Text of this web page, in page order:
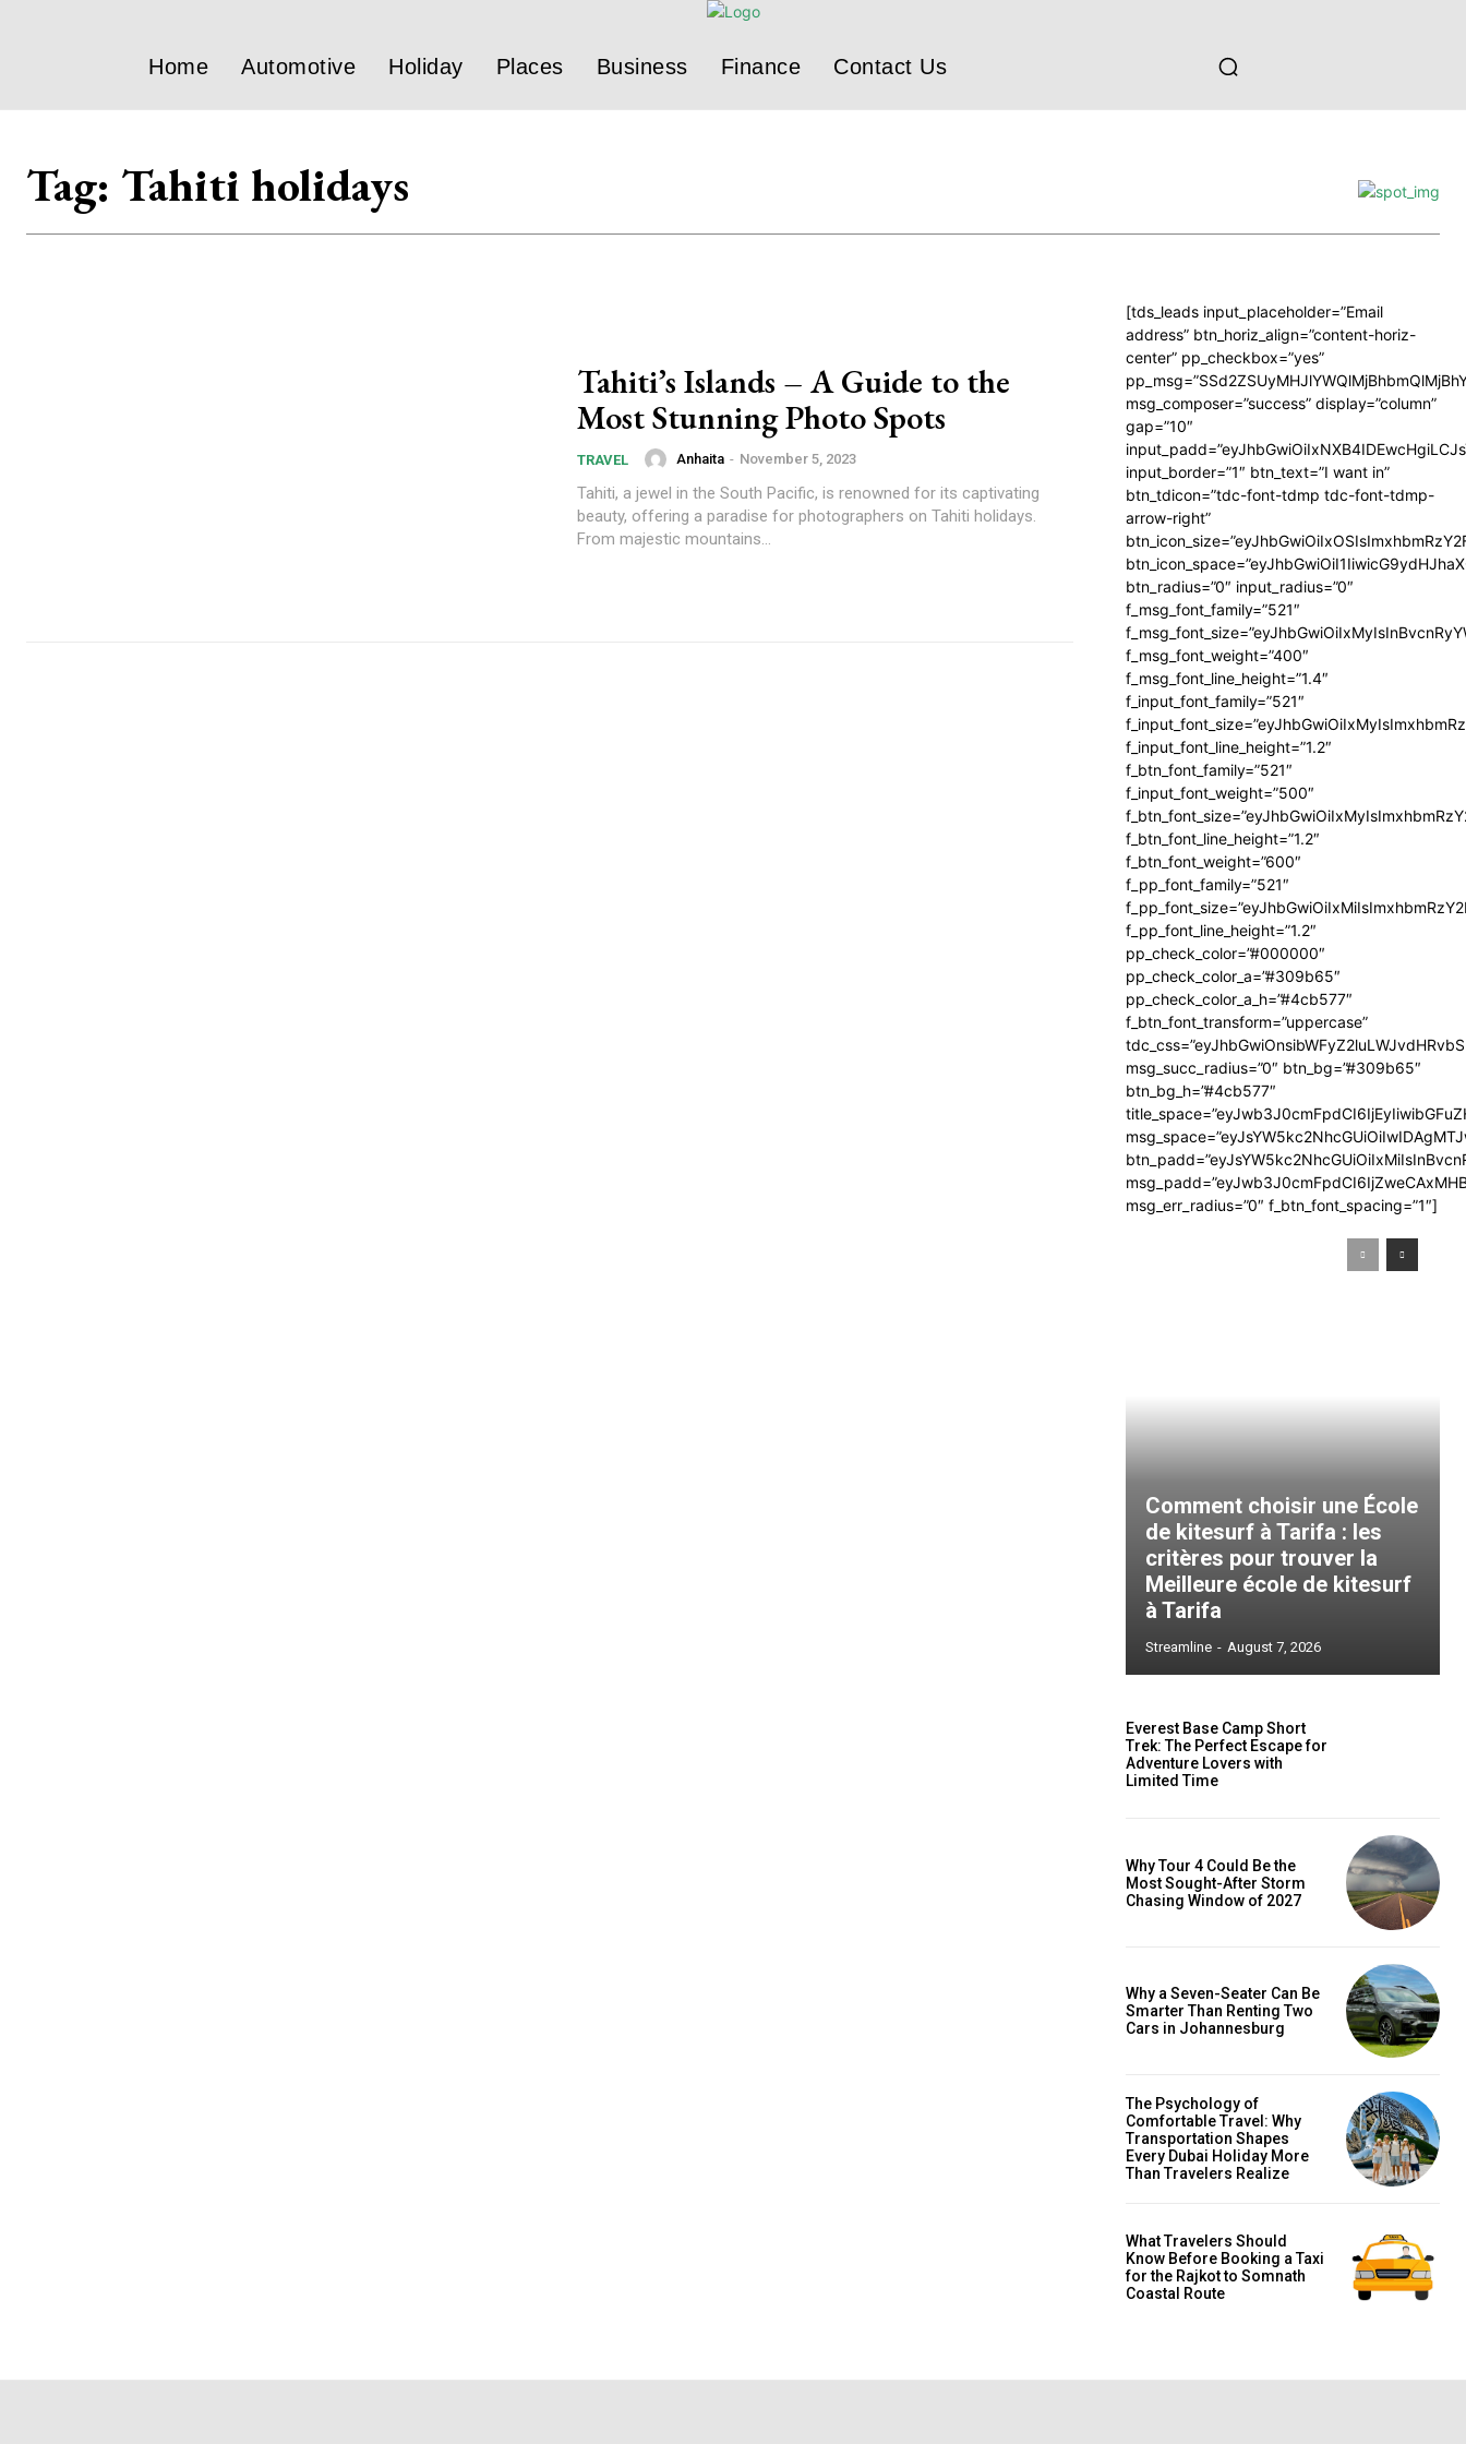
Home Automotive Holiday Places Business Finance Contact Us
Tag: Tahiti holidays
Tahiti’s Islands – A Guide to the
Most Stunning Photo Spots
TRAVEL Anhaita - November 5, 2023
Tahiti, a jewel in the South Pacific, is renowned for its captivating
beauty, offering a paradise for photographers on Tahiti holidays.
From majestic mountains...
[tds_leads input_placeholder=”Email
address” btn_horiz_align=”content-horiz-
center” pp_checkbox=”yes”
msg_composer=”success” display=”column”
gap=”10″
input_border=”1″ btn_text=”I want in”
btn_tdicon=”tdc-font-tdmp tdc-font-tdmp-
arrow-right”
btn_radius=”0″ input_radius=”0″
f_msg_font_family=”521″
f_msg_font_weight=”400″
f_msg_font_line_height=”1.4″
f_input_font_family=”521″
f_input_font_line_height=”1.2″
f_btn_font_family=”521″
f_input_font_weight=”500″
f_btn_font_line_height=”1.2″
f_btn_font_weight=”600″
f_pp_font_family=”521″
f_pp_font_line_height=”1.2″
pp_check_color=”#000000″
pp_check_color_a=”#309b65″
pp_check_color_a_h=”#4cb577″
f_btn_font_transform=”uppercase”
msg_succ_radius=”0″ btn_bg=”#309b65″
btn_bg_h=”#4cb577″
msg_err_radius=”0″ f_btn_font_spacing=”1″]
Comment choisir une École
de kitesurf à Tarifa : les
critères pour trouver la
Meilleure école de kitesurf
à Tarifa
Streamline - August 7, 2026
Everest Base Camp Short
Trek: The Perfect Escape for
Adventure Lovers with
Limited Time
Why Tour 4 Could Be the
Most Sought-After Storm
Chasing Window of 2027
Why a Seven-Seater Can Be
Smarter Than Renting Two
Cars in Johannesburg
The Psychology of
Comfortable Travel: Why
Transportation Shapes
Every Dubai Holiday More
Than Travelers Realize
What Travelers Should
Know Before Booking a Taxi
for the Rajkot to Somnath
Coastal Route